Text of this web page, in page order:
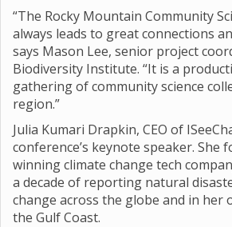
“The Rocky Mountain Community
always leads to great connections
says Mason Lee, senior project
Biodiversity Institute. “It is a
gathering of community science
region.”
Julia Kumari Drapkin, CEO of
conference’s keynote speaker. She
winning climate change tech
a decade of reporting natural
change across the globe and in her
the Gulf Coast.